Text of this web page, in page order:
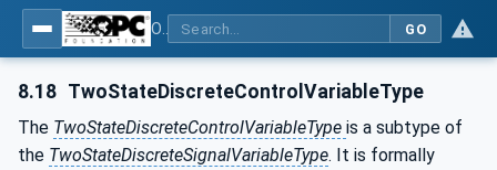
GO
8.18 TwoStateDiscreteControlVariableType
The TwoStateDiscreteControlVariableType is a subtype of
the TwoStateDiscreteSignalVariableType. It is formally